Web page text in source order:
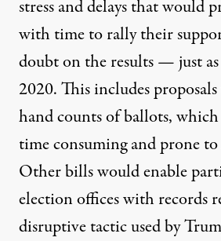
stress and delays that would
with time to rally their
doubt on the results — just
2020. This includes
hand counts of ballots, which
time consuming and prone
Other bills would enable
election offices with records
disruptive tactic used by